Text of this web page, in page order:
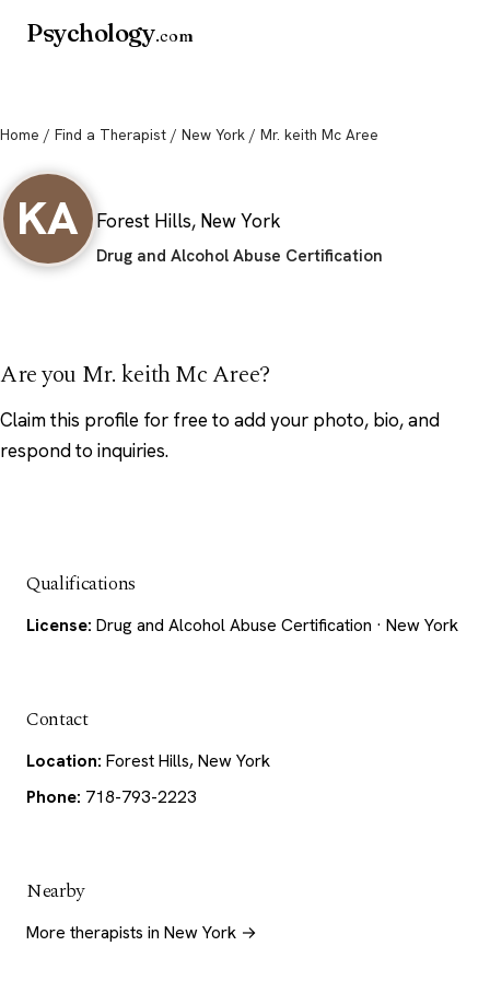
Psychology.com
Home / Find a Therapist / New York / Mr. keith Mc Aree
KA Forest Hills, New York
Drug and Alcohol Abuse Certification
Are you Mr. keith Mc Aree?
Claim this profile for free to add your photo, bio, and
respond to inquiries.
Qualifications
License: Drug and Alcohol Abuse Certification · New York
Contact
Location: Forest Hills, New York
Phone: 718-793-2223
Nearby
More therapists in New York →